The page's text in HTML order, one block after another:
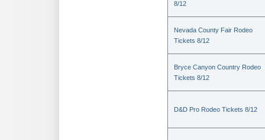
8/12
Nevada County Fair Rodeo
Tickets 8/12
Bryce Canyon Country Rodeo
Tickets 8/12
D&D Pro Rodeo Tickets 8/12